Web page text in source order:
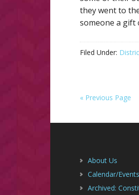
they went to
someone a gift
Filed Under:
« Previous Page
About Us
Calendar/Events
Archived: